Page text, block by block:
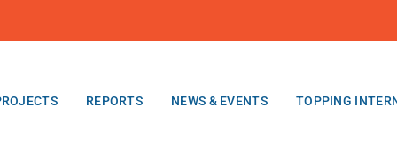
REPORTS NEWS & EVENTS TOPPING